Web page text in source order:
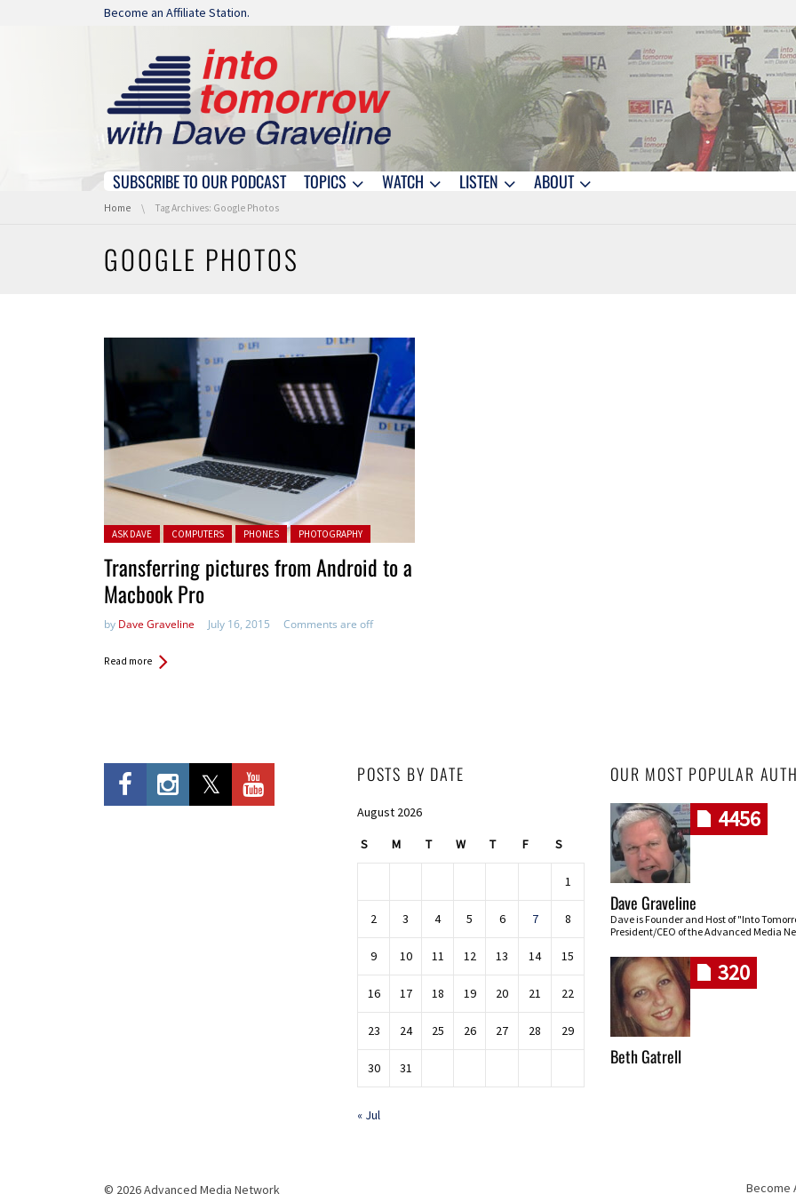
Skip navigation
Become an Affiliate Station.
Skip navigation
SUBSCRIBE TO OUR PODCAST TOPICS WATCH LISTEN ABOUT
You are here:
Home Tag Archives: Google Photos
GOOGLE PHOTOS
Posted in:
ASK DAVE COMPUTERS PHONES PHOTOGRAPHY
Transferring pictures from Android to a
Macbook Pro
by Dave Graveline July 16, 2015 Comments are off
Read more
POSTS BY DATE
August 2026
S M T W T F S
1
2 3 4 5 6 7 8
9 10 11 12 13 14 15
16 17 18 19 20 21 22
23 24 25 26 27 28 29
30 31
« Jul
OUR MOST POPULAR
4456
Dave Graveline
Dave is Founder and Host of "Into
President/CEO of the Advanced Media
320
Beth Gatrell
© 2026 Advanced Media Network Become